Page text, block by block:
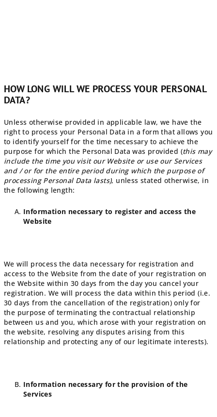
HOW LONG WILL WE PROCESS YOUR PERSONAL
DATA?
Unless otherwise provided in applicable law, we have the
right to process your Personal Data in a form that allows you
to identify yourself for the time necessary to achieve the
purpose for which the Personal Data was provided (this may
include the time you visit our Website or use our Services
and / or for the entire period during which the purpose of
processing Personal Data lasts), unless stated otherwise, in
the following length:
Information necessary to register and access the
Website
We will process the data necessary for registration and
access to the Website from the date of your registration on
the Website within 30 days from the day you cancel your
registration. We will process the data within this period (i.e.
30 days from the cancellation of the registration) only for
the purpose of terminating the contractual relationship
between us and you, which arose with your registration on
the website, resolving any disputes arising from this
relationship and protecting any of our legitimate interests).
Information necessary for the provision of the
Services